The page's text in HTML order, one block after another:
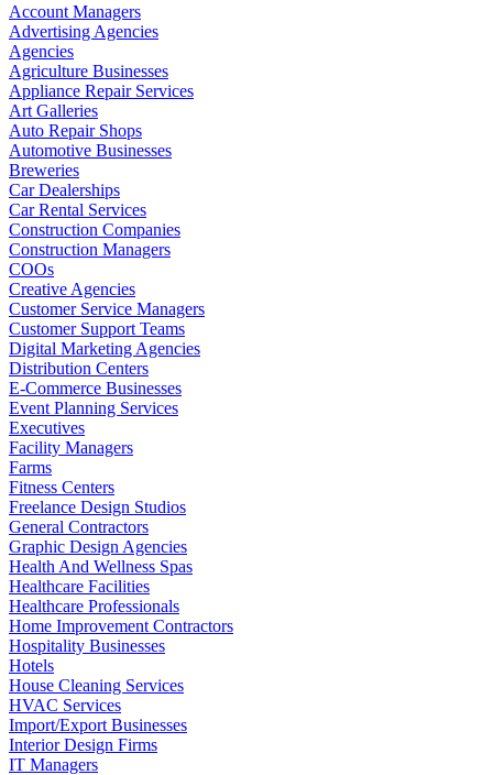
Account Managers
Advertising Agencies
Agencies
Agriculture Businesses
Appliance Repair Services
Art Galleries
Auto Repair Shops
Automotive Businesses
Breweries
Car Dealerships
Car Rental Services
Construction Companies
Construction Managers
COOs
Creative Agencies
Customer Service Managers
Customer Support Teams
Digital Marketing Agencies
Distribution Centers
E-Commerce Businesses
Event Planning Services
Executives
Facility Managers
Farms
Fitness Centers
Freelance Design Studios
General Contractors
Graphic Design Agencies
Health And Wellness Spas
Healthcare Facilities
Healthcare Professionals
Home Improvement Contractors
Hospitality Businesses
Hotels
House Cleaning Services
HVAC Services
Import/Export Businesses
Interior Design Firms
IT Managers